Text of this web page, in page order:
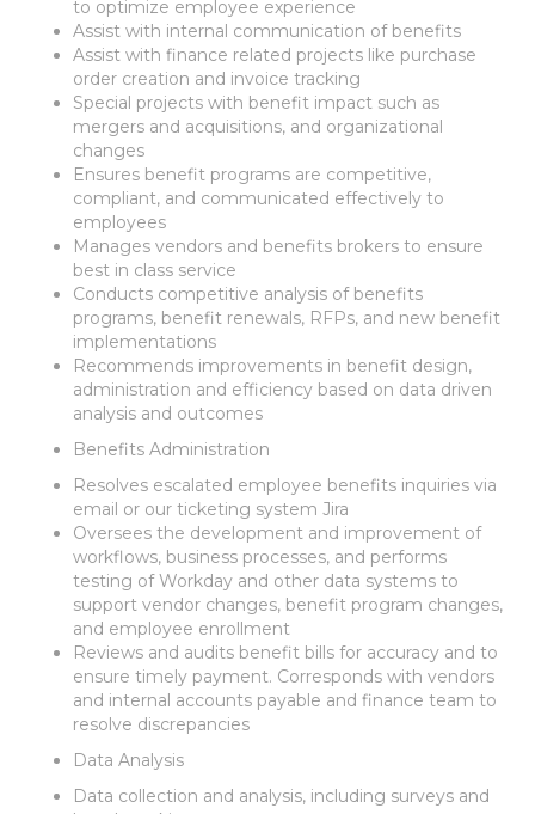
to optimize employee experience
Assist with internal communication of benefits
Assist with finance related projects like purchase
order creation and invoice tracking
Special projects with benefit impact such as
mergers and acquisitions, and organizational
changes
Ensures benefit programs are competitive,
compliant, and communicated effectively to
employees
Manages vendors and benefits brokers to ensure
best in class service
Conducts competitive analysis of benefits
programs, benefit renewals, RFPs, and new benefit
implementations
Recommends improvements in benefit design,
administration and efficiency based on data driven
analysis and outcomes
Benefits Administration
Resolves escalated employee benefits inquiries via
email or our ticketing system Jira
Oversees the development and improvement of
workflows, business processes, and performs
testing of Workday and other data systems to
support vendor changes, benefit program changes,
and employee enrollment
Reviews and audits benefit bills for accuracy and to
ensure timely payment. Corresponds with vendors
and internal accounts payable and finance team to
resolve discrepancies
Data Analysis
Data collection and analysis, including surveys and